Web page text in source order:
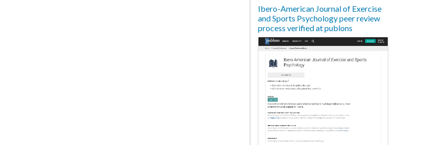
Ibero-American Journal of Exercise
and Sports Psychology peer review
process verified at publons